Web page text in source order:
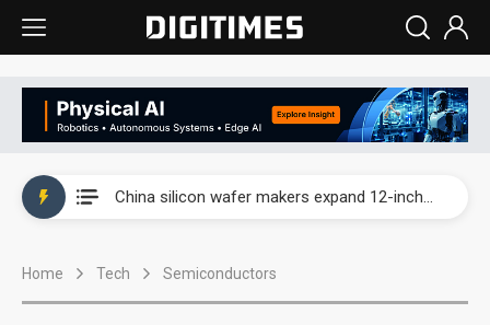
China silicon wafer makers expand 12-inch capacity and consolidate mature-node operations
Home Tech Semiconductors